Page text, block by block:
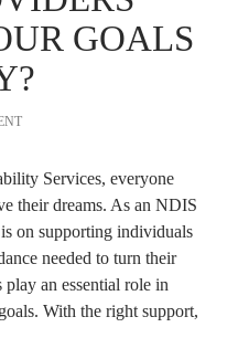
GOALS
Services, everyone
their dreams. As an NDIS
on supporting individuals
needed to turn their
an essential role in
With the right support,